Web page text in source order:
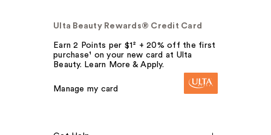
Ulta Beauty Rewards® Credit Card
Earn 2 Points per $1² + 20% off the first
purchase¹ on your new card at Ulta
Beauty. Learn More & Apply.
Manage my card